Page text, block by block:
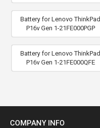
Battery for Lenovo ThinkPad
P16v Gen 1-21FE000PGP
Battery for Lenovo ThinkPad
P16v Gen 1-21FE000QFE
COMPANY INFO